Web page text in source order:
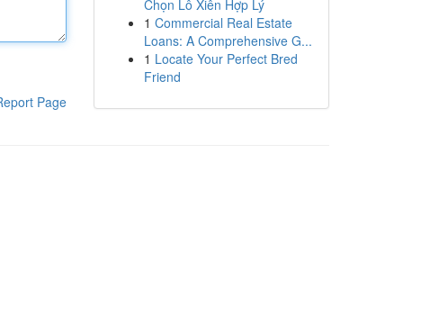
Page
Chọn Lô Xiên Hợp Lý
1 Commercial Real Estate
Loans: A Comprehensive G...
1 Locate Your Perfect Bred
Friend